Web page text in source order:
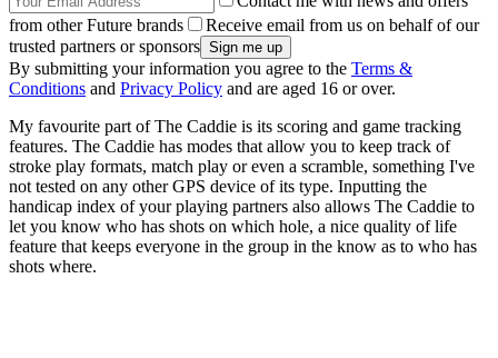
from other Future brands
Receive email from us on behalf of our
trusted partners or sponsors
By submitting your information you agree to the Terms &
Conditions and Privacy Policy and are aged 16 or over.
My favourite part of The Caddie is its scoring and game tracking
features. The Caddie has modes that allow you to keep track of
stroke play formats, match play or even a scramble, something I've
not tested on any other GPS device of its type. Inputting the
handicap index of your playing partners also allows The Caddie to
let you know who has shots on which hole, a nice quality of life
feature that keeps everyone in the group in the know as to who has
shots where.